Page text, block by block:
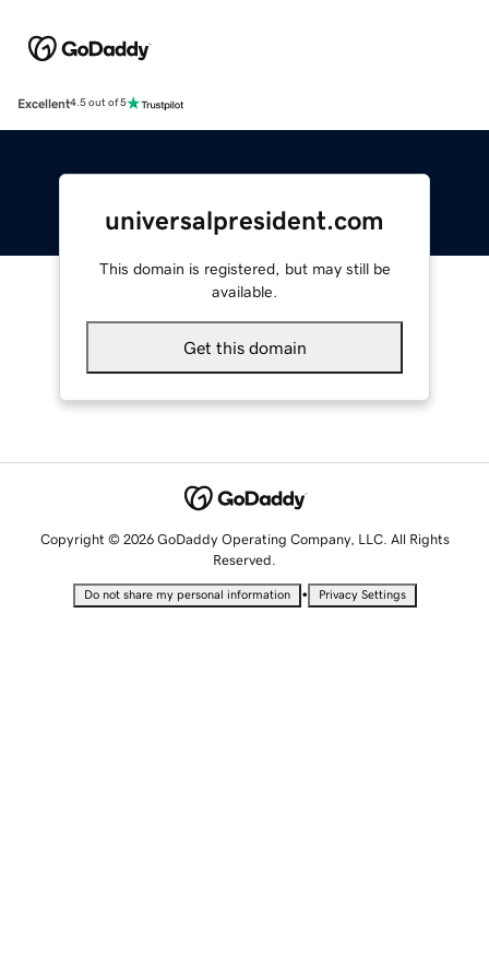
Excellent4.5 out of 5
universalpresident.com
This domain is registered, but may still be
available.
Get this domain
Copyright © 2026 GoDaddy Operating Company, LLC. All Rights
Reserved.
Do not share my personal information • Privacy Settings